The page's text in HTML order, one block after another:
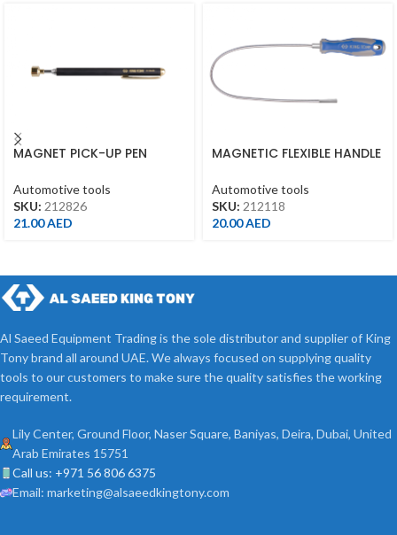
MAGNET PICK-UP PEN
Automotive tools
SKU: 212826
21.00AED
MAGNETIC FLEXIBLE HANDLE
Automotive tools
SKU: 212118
20.00AED
Al Saeed Equipment Trading is the sole distributor and supplier of King
Tony brand all around UAE. We always focused on supplying quality
tools to our customers to make sure the quality satisfies the working
requirement.
Lily Center, Ground Floor, Naser Square, Baniyas, Deira, Dubai, United
Arab Emirates 15751
Call us: +971 56 806 6375
Email: marketing@alsaeedkingtony.com